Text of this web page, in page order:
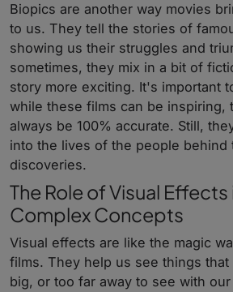
Biopics are another way movies
to us. They tell the stories of
showing us their struggles and
sometimes, they mix in a bit of
story more exciting. It's important
while these films can be inspiring,
always be 100% accurate. Still,
into the lives of the people behind
discoveries.
The Role of Visual Effects
Complex Concepts
Visual effects are like the magic
films. They help us see things that
big, or too far away to see with